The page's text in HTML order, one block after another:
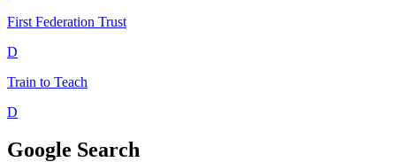
First Federation Trust
D
Train to Teach
D
Google Search